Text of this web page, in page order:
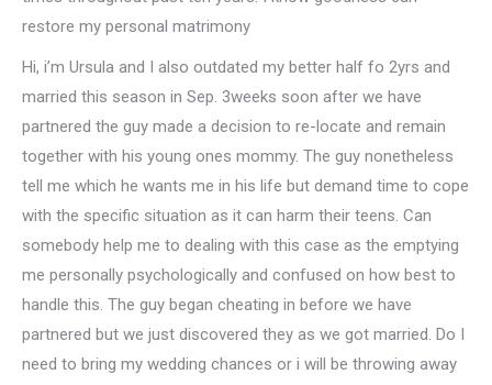
restore my personal matrimony
Hi, i’m Ursula and I also outdated my better half fo 2yrs and
married this season in Sep. 3weeks soon after we have
partnered the guy made a decision to re-locate and remain
together with his young ones mommy. The guy nonetheless
tell me which he wants me in his life but demand time to cope
with the specific situation as it can harm their teens. Can
somebody help me to dealing with this case as the emptying
me personally psychologically and confused on how best to
handle this. The guy began cheating in before we have
partnered but we just discovered they as we got married. Do I
need to bring my wedding chances or i will be throwing away